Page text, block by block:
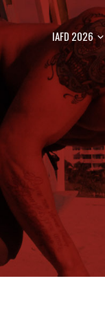
IAFD 2026